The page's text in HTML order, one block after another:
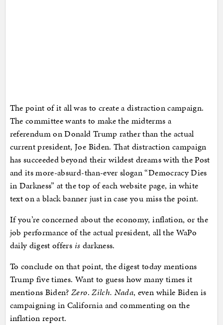
The point of it all was to create a distraction campaign.
The committee wants to make the midterms a
referendum on Donald Trump rather than the actual
current president, Joe Biden. That distraction campaign
has succeeded beyond their wildest dreams with the Post
and its more-absurd-than-ever slogan “Democracy Dies
in Darkness” at the top of each website page, in white
text on a black banner just in case you miss the point.
If you’re concerned about the economy, inflation, or the
job performance of the actual president, all the WaPo
daily digest offers is darkness.
To conclude on that point, the digest today mentions
Trump five times. Want to guess how many times it
mentions Biden?Zero.Zilch. Nada, even while Biden is
campaigning in California and commenting on the
inflation report.